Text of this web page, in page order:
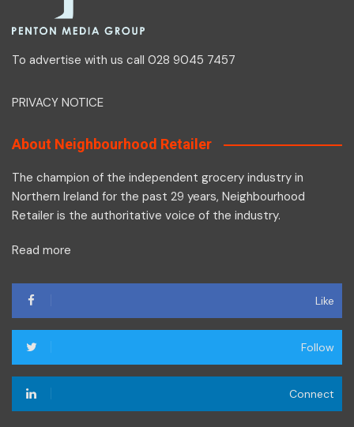
To advertise with us call 028 9045 7457
PRIVACY NOTICE
About Neighbourhood Retailer
The champion of the independent grocery industry in
Northern Ireland for the past 29 years, Neighbourhood
Retailer is the authoritative voice of the industry.
Read more
Like
Follow
Connect